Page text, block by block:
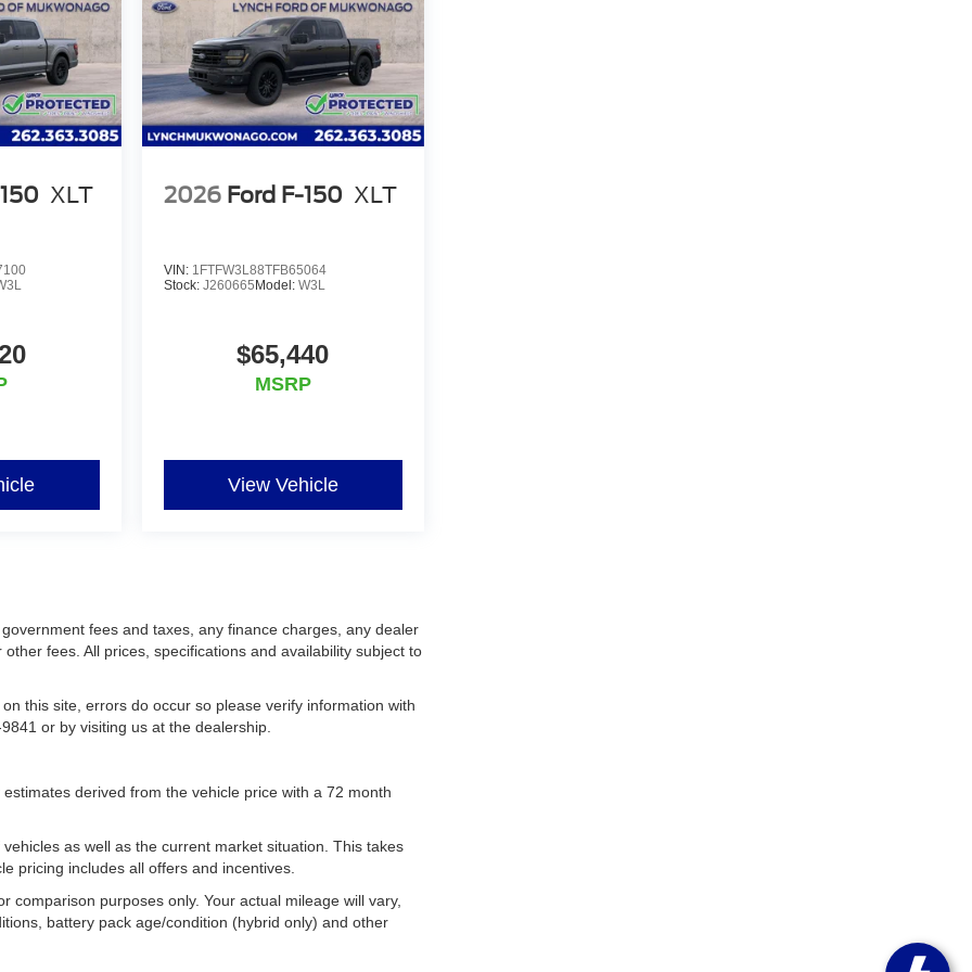
our customers with the best car-
Easy Price', which uses real-time
to monitor pricing trends and make sure
one of the largest inventories of new and pre-
are inspected for safety and quality by
with over 20 financial institutions
XLT 2026 Ford F-150 XLT
VIN: 1FTFW3L88TFB65064
Stock: J260665Model: W3L
$65,440
MSRP
View Vehicle
fees and taxes, any finance charges, any dealer
fees. All prices, specifications and availability subject to
this site, errors do occur so please verify information with
or by visiting us at the dealership.
derived from the vehicle price with a 72 month
as well as the current market situation. This takes
pricing includes all offers and incentives.
comparison purposes only. Your actual mileage will vary,
battery pack age/condition (hybrid only) and other